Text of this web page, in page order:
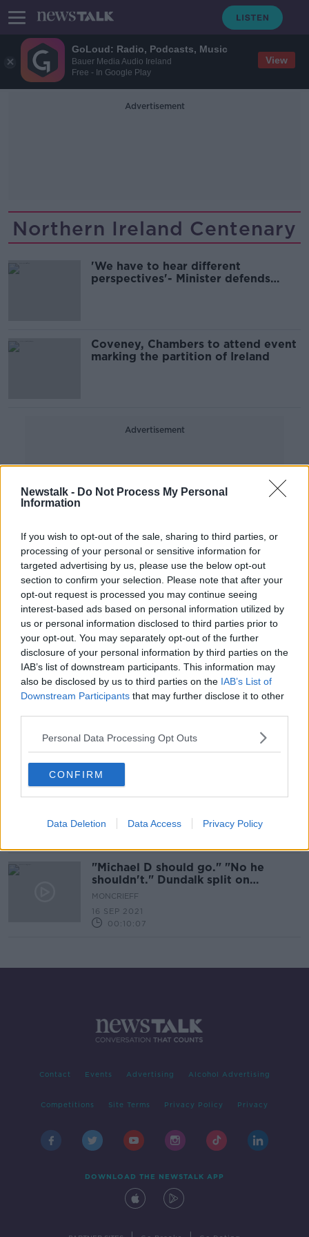
GoLoud: Radio, Podcasts, Music
Bauer Media Audio Ireland
Free - In Google Play
View
Newstalk - Do Not Process My Personal
Information
If you wish to opt-out of the sale, sharing to third parties, or
processing of your personal or sensitive information for
targeted advertising by us, please use the below opt-out
section to confirm your selection. Please note that after your
opt-out request is processed you may continue seeing
interest-based ads based on personal information utilized by
us or personal information disclosed to third parties prior to
your opt-out. You may separately opt-out of the further
disclosure of your personal information by third parties on the
IAB’s list of downstream participants. This information may
also be disclosed by us to third parties on the IAB’s List of
Downstream Participants that may further disclose it to other
Personal Data Processing Opt Outs
CONFIRM
Data Deletion Data Access Privacy Policy
Advertisement
Northern Ireland Centenary
'We have to hear different
perspectives'- Minister defends
Coveney, Chambers to attend event
marking the partition of Ireland
Advertisement
Taoiseach: 'No issue' between
Government and President over
Northern Ireland event
Higgins hits back at Bruton over
'very extraordinary' criticism of NI
"Michael D should go." "No he
shouldn't." Dundalk split on
President commemorating 100
MONCRIEFF
16 SEP 2021
00:10:07
Contact Events Advertising Alcohol Advertising
Competitions Site Terms Privacy Policy Privacy
DOWNLOAD THE NEWSTALK APP